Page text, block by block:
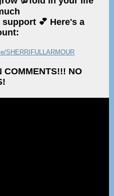
💕 Here's a
SHERRIFULLARMOUR
COMMENTS!!! NO